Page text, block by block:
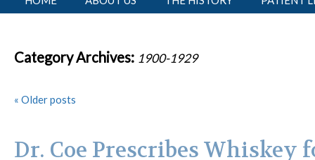
Category Archives: 1900-1929
« Older posts
Dr. Coe Prescribes Whiskey